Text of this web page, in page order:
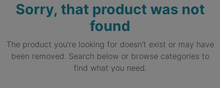
Sorry, that product was not
found
The product you're looking for doesn't exist or may have
been removed. Search below or browse categories to
find what you need.